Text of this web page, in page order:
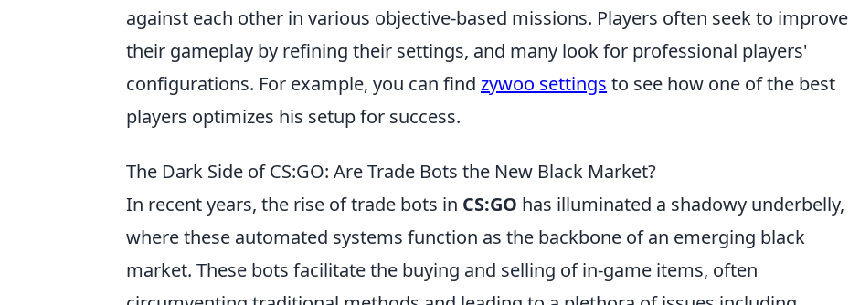
against each other in various objective-based missions. Players often seek to improve
their gameplay by refining their settings, and many look for professional players'
configurations. For example, you can find zywoo settings to see how one of the best
players optimizes his setup for success.
The Dark Side of CS:GO: Are Trade Bots the New Black Market?
In recent years, the rise of trade bots in CS:GO has illuminated a shadowy underbelly,
where these automated systems function as the backbone of an emerging black
market. These bots facilitate the buying and selling of in-game items, often